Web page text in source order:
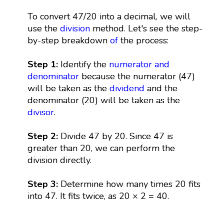
To convert 47/20 into a decimal, we will
use the divisionmethod. Let's see the step-
by-step breakdown ofthe process:
Step 1: Identify the numerator and
denominatorbecause the numerator (47)
will be taken as the dividend and the
denominator (20) will be taken as the
divisor.
Step 2:Divide 47 by 20. Since 47 is
greater than 20, we can perform the
division directly.
Step 3:Determine how many times 20 fits
into 47. It fits twice, as 20 × 2 = 40.